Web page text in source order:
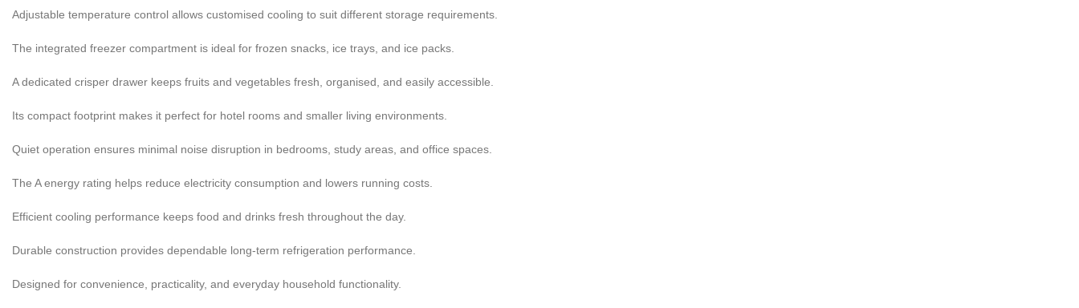
Adjustable temperature control allows customised cooling to suit different storage requirements.
The integrated freezer compartment is ideal for frozen snacks, ice trays, and ice packs.
A dedicated crisper drawer keeps fruits and vegetables fresh, organised, and easily accessible.
Its compact footprint makes it perfect for hotel rooms and smaller living environments.
Quiet operation ensures minimal noise disruption in bedrooms, study areas, and office spaces.
The A energy rating helps reduce electricity consumption and lowers running costs.
Efficient cooling performance keeps food and drinks fresh throughout the day.
Durable construction provides dependable long-term refrigeration performance.
Designed for convenience, practicality, and everyday household functionality.